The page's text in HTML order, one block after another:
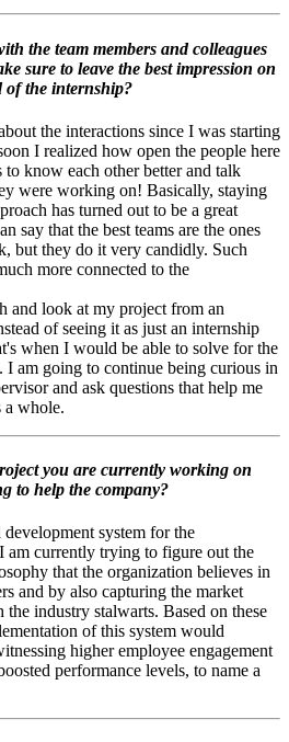
the team members and colleagues
sure to leave the best impression on
of the internship?
the interactions since I was starting
I realized how open the people here
know each other better and talk
were working on! Basically, staying
has turned out to be a great
say that the best teams are the ones
but they do it very candidly. Such
more connected to the
and look at my project from an
of seeing it as just an internship
when I would be able to solve for the
I am going to continue being curious in
and ask questions that help me
a whole.
you are currently working on
to help the company?
system for the
am currently trying to figure out the
that the organization believes in
and by also capturing the market
industry stalwarts. Based on these
of this system would
higher employee engagement
performance levels, to name a